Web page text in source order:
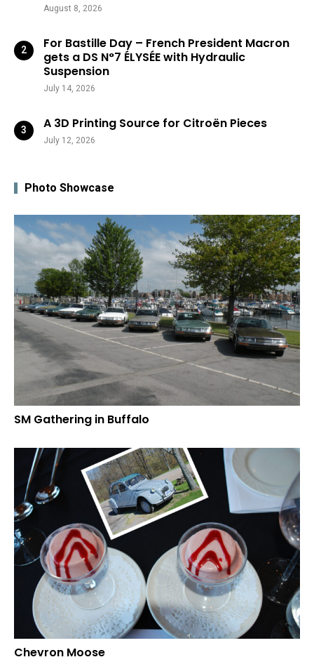
August 8, 2026
For Bastille Day – French President Macron
gets a DS N°7 ÉLYSÉE with Hydraulic
Suspension
July 14, 2026
A 3D Printing Source for Citroën Pieces
July 12, 2026
Photo Showcase
SM Gathering in Buffalo
Chevron Moose